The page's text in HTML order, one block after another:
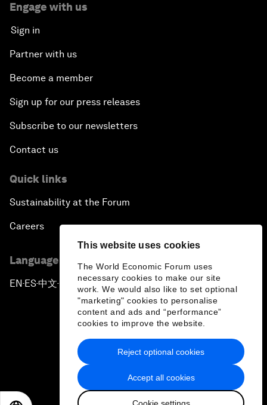
This website uses cookies
The World Economic Forum uses
necessary cookies to make our site
work. We would also like to set optional
"marketing" cookies to personalise
content and ads and “performance”
cookies to improve the website.
Accept all cookies
Cookie settings
Reject optional cookies
Engage with us
Sign in
Partner with us
Become a member
Sign up for our press releases
Subscribe to our newsletters
Contact us
Quick links
Sustainability at the Forum
Careers
Language editions
EN ▪ ES▪中文▪ 日本語
Privacy Policy & Terms of Service
Sitemap